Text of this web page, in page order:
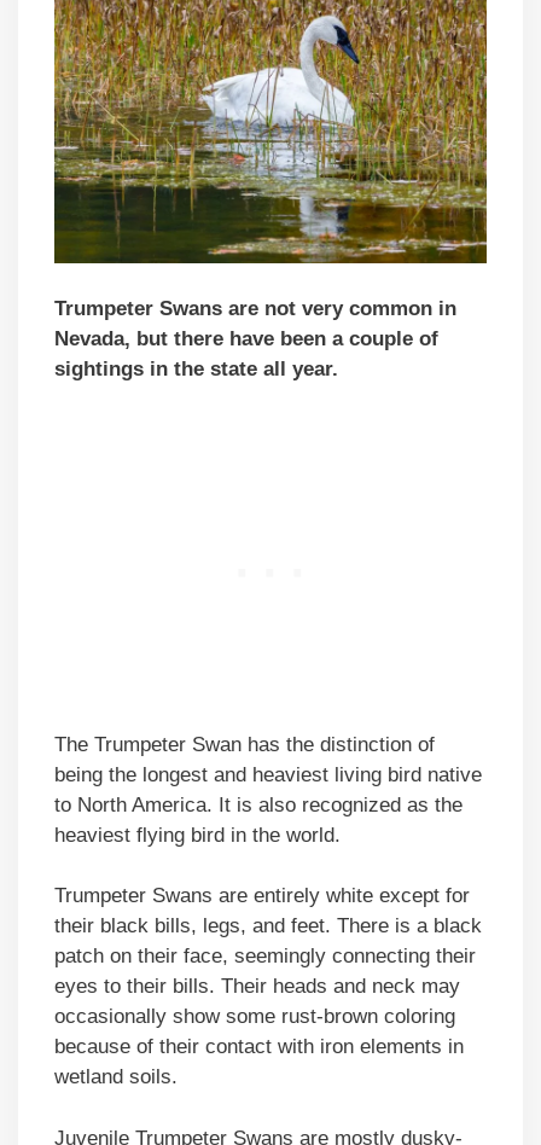
Trumpeter Swans are not very common in
Nevada, but there have been a couple of
sightings in the state all year.
The Trumpeter Swan has the distinction of
being the longest and heaviest living bird native
to North America. It is also recognized as the
heaviest flying bird in the world.
Trumpeter Swans are entirely white except for
their black bills, legs, and feet. There is a black
patch on their face, seemingly connecting their
eyes to their bills. Their heads and neck may
occasionally show some rust-brown coloring
because of their contact with iron elements in
wetland soils.
Juvenile Trumpeter Swans are mostly dusky-